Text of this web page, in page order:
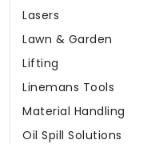
Lasers
Lawn & Garden
Lifting
Linemans Tools
Material Handling
Oil Spill Solutions